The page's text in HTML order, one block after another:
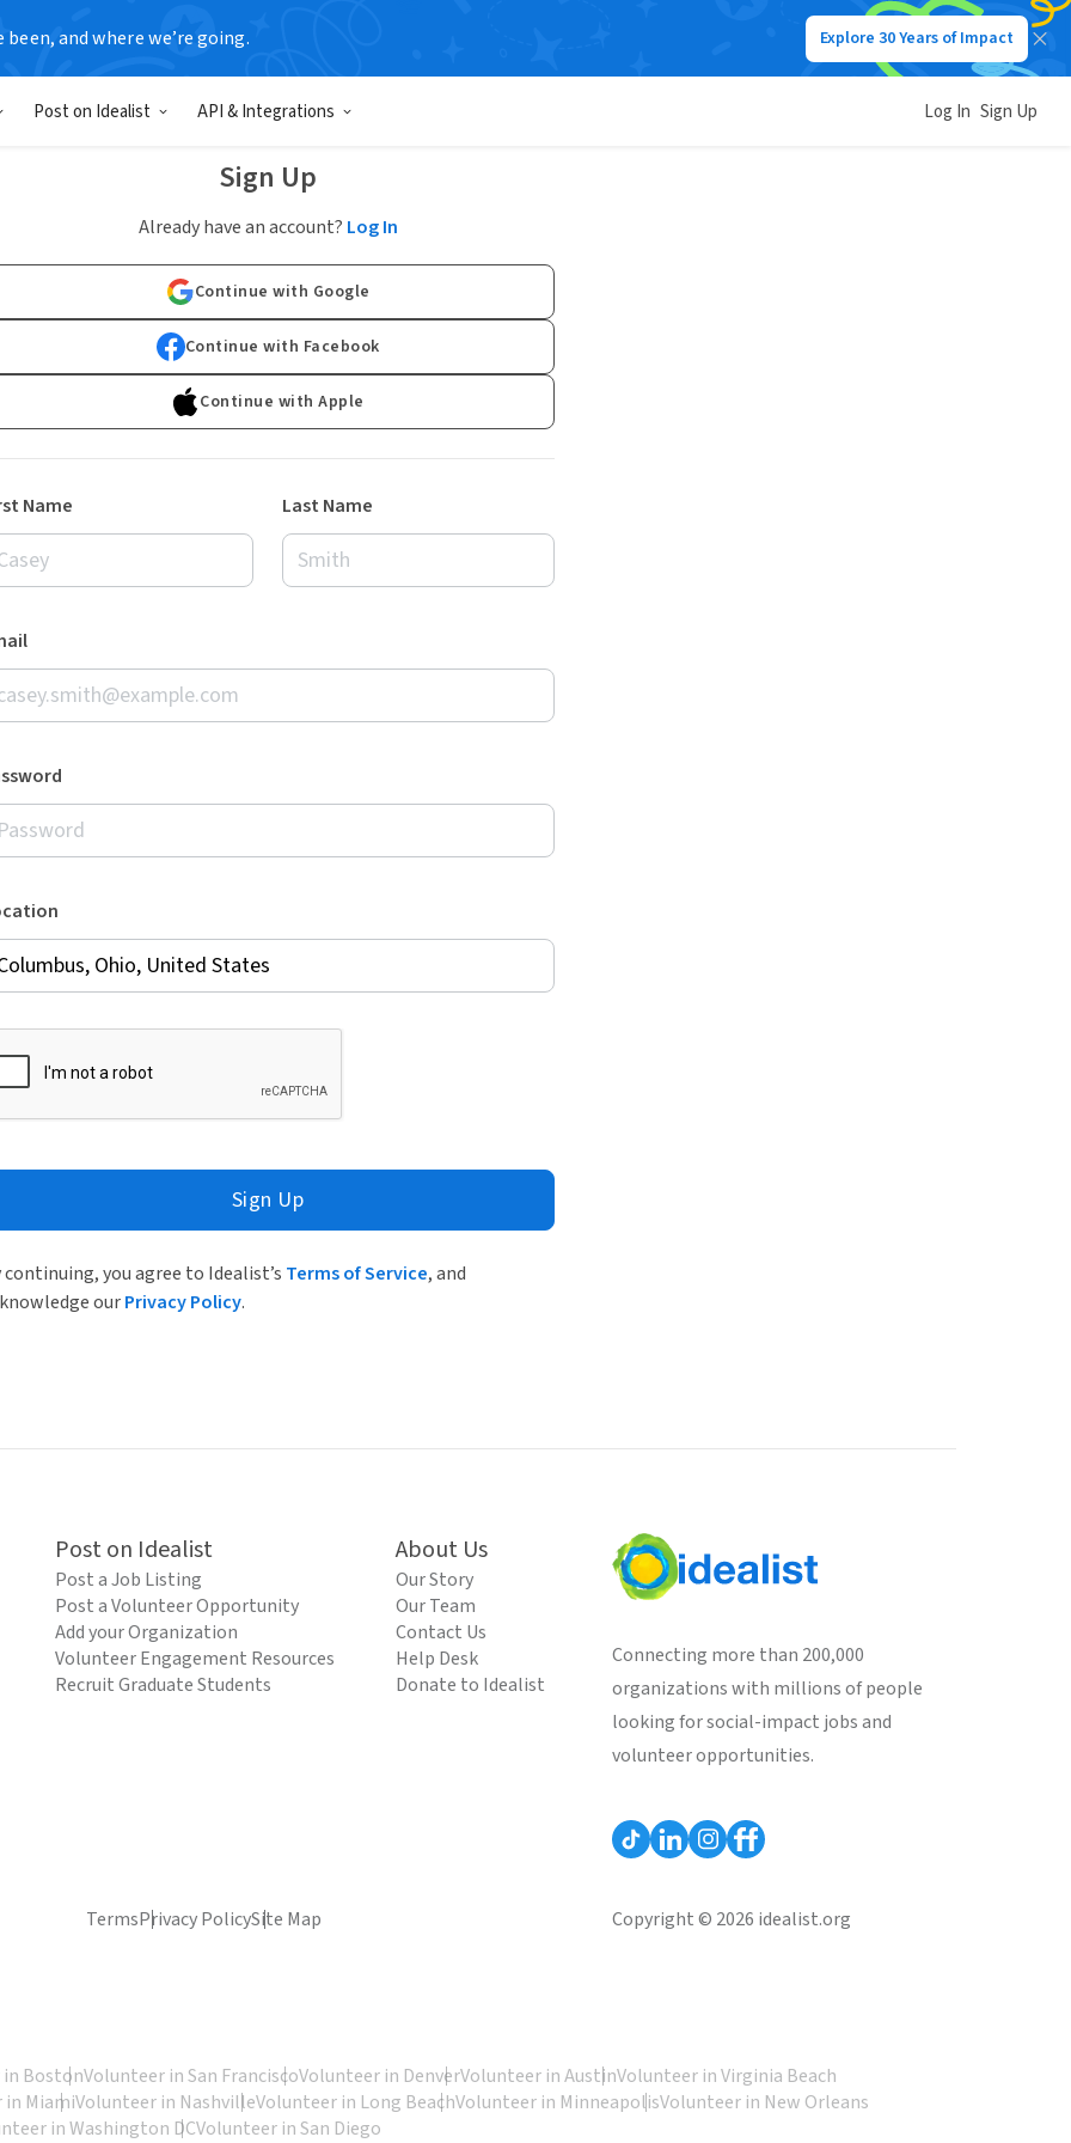
been, and where we’re going. Explore 30 Years of Impact
Post on Idealist API & Integrations Log In Sign Up
Sign Up
Already have an account? Log In
Continue with Google
Continue with Facebook
Continue with Apple
Name Last Name
Sign Up
continuing, you agree to Idealist’s Terms of Service, and
ourPrivacy Policy.
Post on Idealist
Post a Job Listing
Post a Volunteer Opportunity
Add your Organization
Volunteer Engagement Resources
Recruit Graduate Students
About Us
Our Story
Our Team
Contact Us
Help Desk
Donate to Idealist
Connecting more than 200,000
organizations with millions of people
looking for social-impact jobs and
volunteer opportunities.
TermsPrivacy PolicySite Map Copyright © 2026 idealist.org
BostonVolunteer in San FranciscoVolunteer in DenverVolunteer in AustinVolunteer in Virginia Beach
MiamiVolunteer in NashvilleVolunteer in Long BeachVolunteer in MinneapolisVolunteer in New Orleans
in Washington DCVolunteer in San Diego